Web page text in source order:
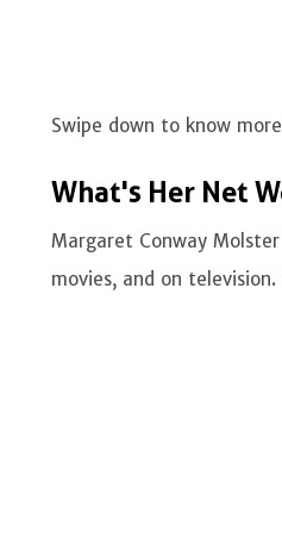
Swipe down to know
What's Her Net
Margaret Conway
movies, and on